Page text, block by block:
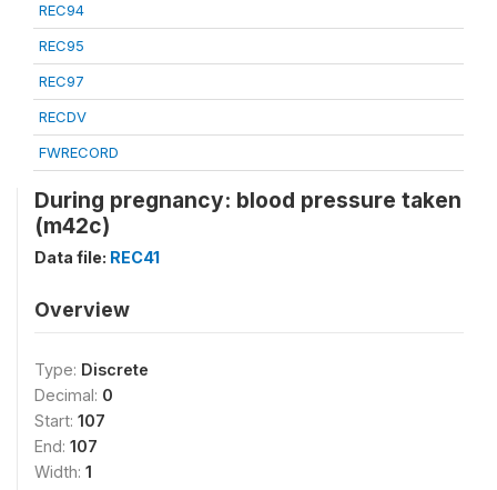
REC94
REC95
REC97
RECDV
FWRECORD
During pregnancy: blood pressure taken
(m42c)
Data file: REC41
Overview
Type: Discrete
Decimal: 0
Start: 107
End: 107
Width: 1